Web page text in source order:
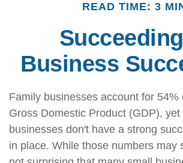
READ TIME: 3
Business
Family businesses account for 54%
Gross Domestic Product (GDP),
businesses don't have a strong
in place. While those numbers may